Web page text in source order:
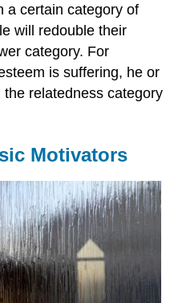
a certain category of
will redouble their
category. For
is suffering, he or
relatedness category
Motivators